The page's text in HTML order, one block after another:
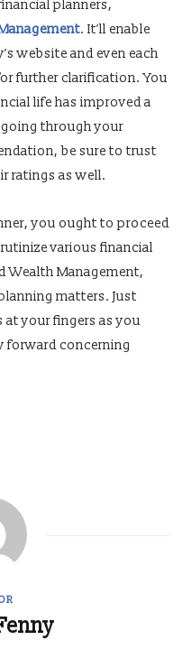
planners,
. It’ll enable
website and even each
further clarification. You
life has improved a
going through your
be sure to trust
ratings as well.
you ought to proceed
various financial
Wealth Management,
matters. Just
at your fingers as you
forward concerning